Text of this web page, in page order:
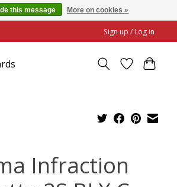
Sign up / Log in
Infraction
this message More on cookies »